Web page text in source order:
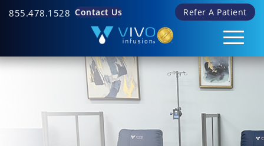
855.478.1528 Refer A Patient
Contact Us